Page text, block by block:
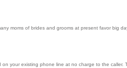
moms of brides and grooms at present favor big
existing phone line at no charge to the